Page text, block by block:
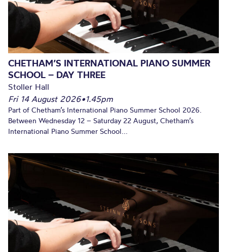
CHETHAM’S INTERNATIONAL PIANO SUMMER
SCHOOL – DAY THREE
Stoller Hall
Fri 14 August 2026•1.45pm
Part of Chetham’s International Piano Summer School 2026.
Between Wednesday 12 – Saturday 22 August, Chetham’s
International Piano Summer School...